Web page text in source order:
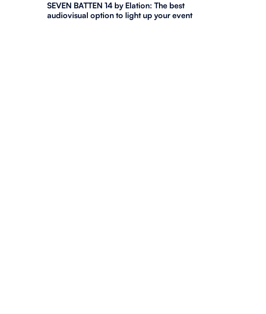
SEVEN BATTEN 14 by Elation: The best
audiovisual option to light up your event